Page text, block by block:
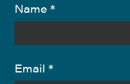
Name *
Email *